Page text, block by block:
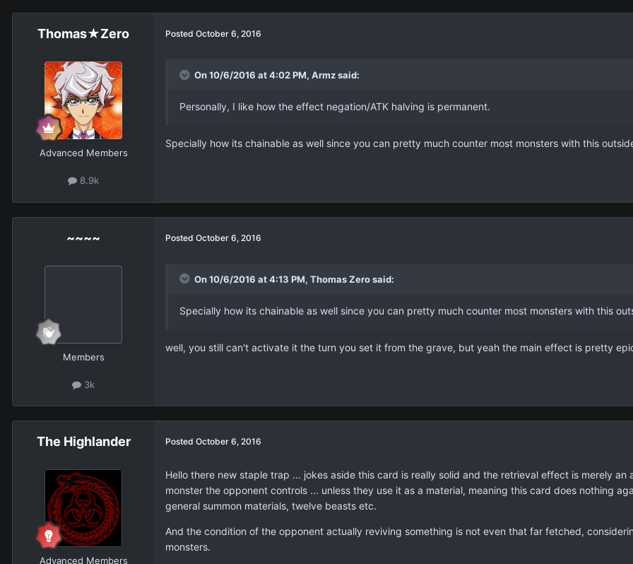
Thomas★Zero
Advanced Members
8.9k
Posted October 6, 2016
On 10/6/2016 at 4:02 PM, Armz said:
Personally, I like how the effect negation/ATK halving is permanent.
Specially how its chainable as well since you can pretty much counter most monsters with this
~~~~
Members
3k
Posted October 6, 2016
On 10/6/2016 at 4:13 PM, Thomas Zero said:
Specially how its chainable as well since you can pretty much counter most monsters with this
well, you still can't activate it the turn you set it from the grave, but yeah the main effect is pretty
The Highlander
Advanced Members
Posted October 6, 2016
Hello there new staple trap ... jokes aside this card is really solid and the retrieval effect is merely
monster the opponent controls ... unless they use it as a material, meaning this card does nothing
general summon materials, twelve beasts etc.
And the condition of the opponent actually reviving something is not even that far fetched,
monsters.